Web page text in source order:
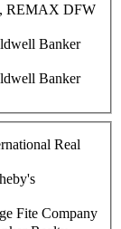
, REMAX DFW
Banker
Banker
Real
Fite Company